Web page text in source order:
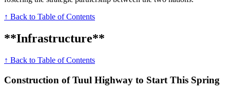
↑ Back to Table of Contents
**Infrastructure**
↑ Back to Table of Contents
Construction of Tuul Highway to Start This Spring